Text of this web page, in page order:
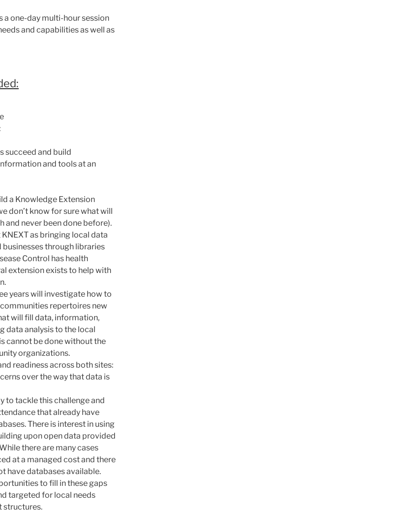
a one-day multi-hour session
and capabilities as well as
succeed and build
and tools at an
a Knowledge Extension
don’t know for sure what will
and never been done before).
as bringing local data
through libraries
Control has health
extension exists to help with
years will investigate how to
repertoires new
will fill data, information,
data analysis to the local
cannot be done without the
organizations.
readiness across both sites:
over the way that data is
to tackle this challenge and
that already have
There is interest in using
upon open data provided
there are many cases
at a managed cost and there
have databases available.
to fill in these gaps
targeted for local needs
structures.